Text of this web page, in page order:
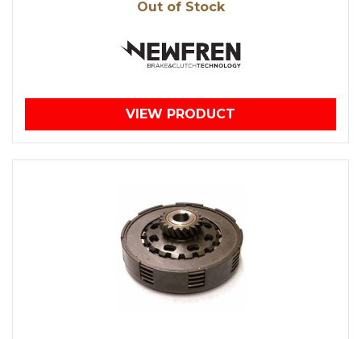
Out of Stock
VIEW PRODUCT